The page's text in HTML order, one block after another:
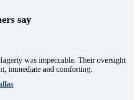
say
was impeccable. Their oversight
immediate and comforting.